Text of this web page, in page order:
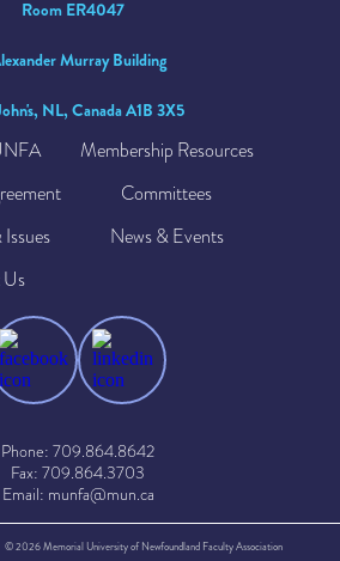
Room ER4047
Murray Building
NL, Canada A1B 3X5
Membership Resources
Committees
News & Events
Phone: 709.864.8642
Fax: 709.864.3703
Email: munfa@mun.ca
© 2026 Memorial University of Newfoundland Faculty Association